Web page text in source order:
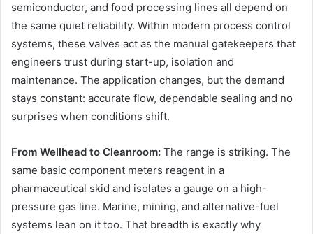
semiconductor, and food processing lines all depend on
the same quiet reliability. Within modern process control
systems, these valves act as the manual gatekeepers that
engineers trust during start-up, isolation and
maintenance. The application changes, but the demand
stays constant: accurate flow, dependable sealing and no
surprises when conditions shift.
From Wellhead to Cleanroom: The range is striking. The
same basic component meters reagent in a
pharmaceutical skid and isolates a gauge on a high-
pressure gas line. Marine, mining, and alternative-fuel
systems lean on it too. That breadth is exactly why